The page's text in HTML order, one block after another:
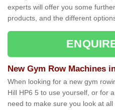
experts will offer you some
products, and the different
New Gym Row Machines
When looking for a new gym
Hill HP6 5 to use yourself, or for
need to make sure you look at